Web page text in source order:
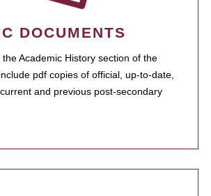
DOCUMENTS
Academic History section of the
pdf copies of official, up-to-date,
and previous post-secondary